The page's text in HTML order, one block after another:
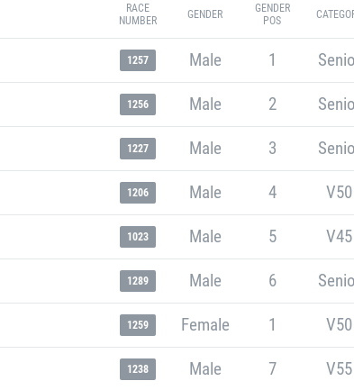
RACE
NUMBER
GENDER
GENDER
POS
1257 Male 1
1256 Male 2
1227 Male 3
1206 Male 4 V50
1023 Male 5 V45
1289 Male 6
1259 Female 1 V50
1238 Male 7 V55